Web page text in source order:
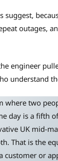
outages,
engineer
understand
where two
day is a fifth
UK mid-
That is the
or